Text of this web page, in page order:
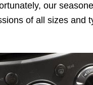
our
of all sizes and